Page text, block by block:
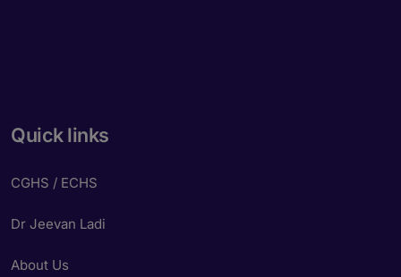
Quick links
CGHS / ECHS
Dr Jeevan Ladi
About Us